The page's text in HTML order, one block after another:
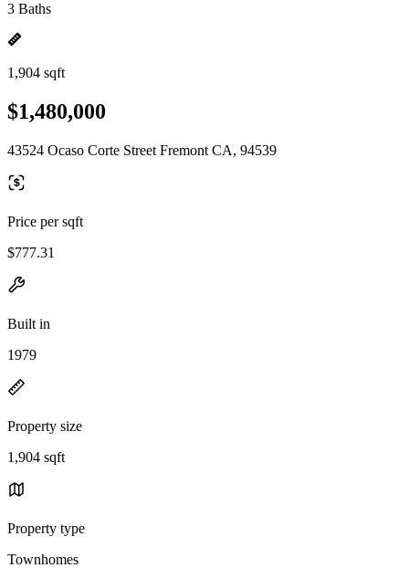
3 Baths
1,904 sqft
$1,480,000
43524 Ocaso Corte Street Fremont CA, 94539
Price per sqft
$777.31
Built in
1979
Property size
1,904 sqft
Property type
Townhomes